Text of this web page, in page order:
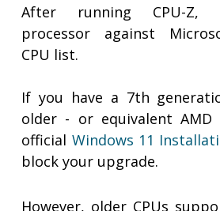
After running CPU-Z,
processor against
CPU list.
If you have a 7th
older - or equivalent
official Windows 11
block your upgrade.
However, older CPUs